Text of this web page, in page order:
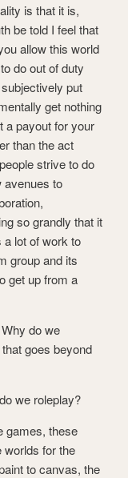
is that it is,
be told I feel that
allow this world
do out of duty
put
get nothing
a payout for your
than the act
strive to do
avenues to
so grandly that it
lot of work to
group and its
get up from a
do we
goes beyond
we roleplay?
games, these
worlds for the
to canvas, the